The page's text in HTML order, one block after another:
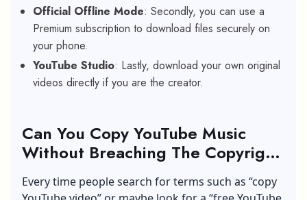
Official Offline Mode: Secondly, you can use a
Premium subscription to download files securely on
your phone.
YouTube Studio: Lastly, download your own original
videos directly if you are the creator.
Can You Copy YouTube Music
Without Breaching The Copyright
Terms?
Every time people search for terms such as “copy